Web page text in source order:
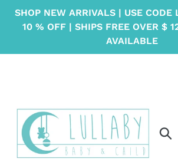
SHOP NEW ARRIVALS | USE CODE
10 % OFF | SHIPS FREE OVER $
AVAILABLE